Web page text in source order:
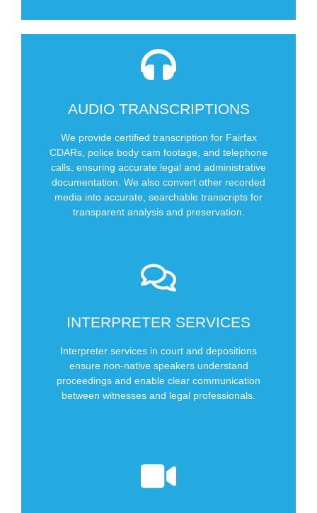
AUDIO TRANSCRIPTIONS
We provide certified transcription for Fairfax
CDARs, police body cam footage, and telephone
calls, ensuring accurate legal and administrative
documentation. We also convert other recorded
media into accurate, searchable transcripts for
transparent analysis and preservation.
Types of Audio Transcriptions We Offer
Fairfax CDARs
Police Body Cams
Telephone Calls
Other recorded media (including video)
SCHEDULE NOW
INTERPRETER SERVICES
Interpreter services in court and depositions
ensure non-native speakers understand
proceedings and enable clear communication
between witnesses and legal professionals.
Types of Interpreter Services We Offer
In Court
SCHEDULE NOW